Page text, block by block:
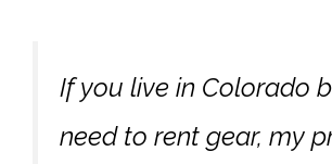
If you live in Colorado
need to rent gear, my